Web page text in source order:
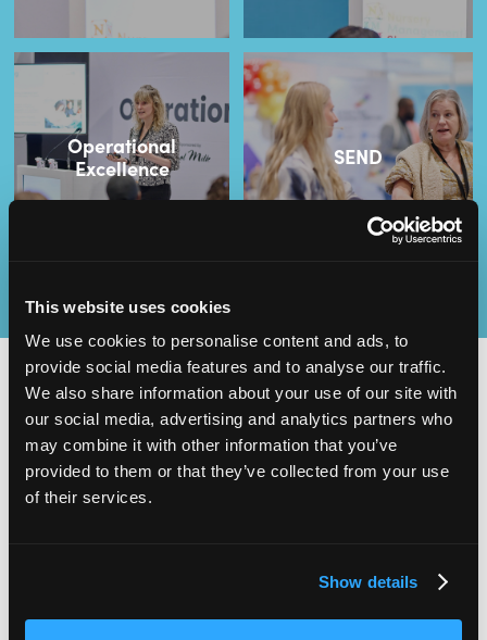
This website uses cookies
We use cookies to personalise content and ads, to
provide social media features and to analyse our traffic.
We also share information about your use of our site with
our social media, advertising and analytics partners who
may combine it with other information that you’ve
provided to them or that they’ve collected from your use
of their services.
Show details
Operational
Excellence
SEND
2,000
ATTENDEES
100
EXHIBITORS
60 4